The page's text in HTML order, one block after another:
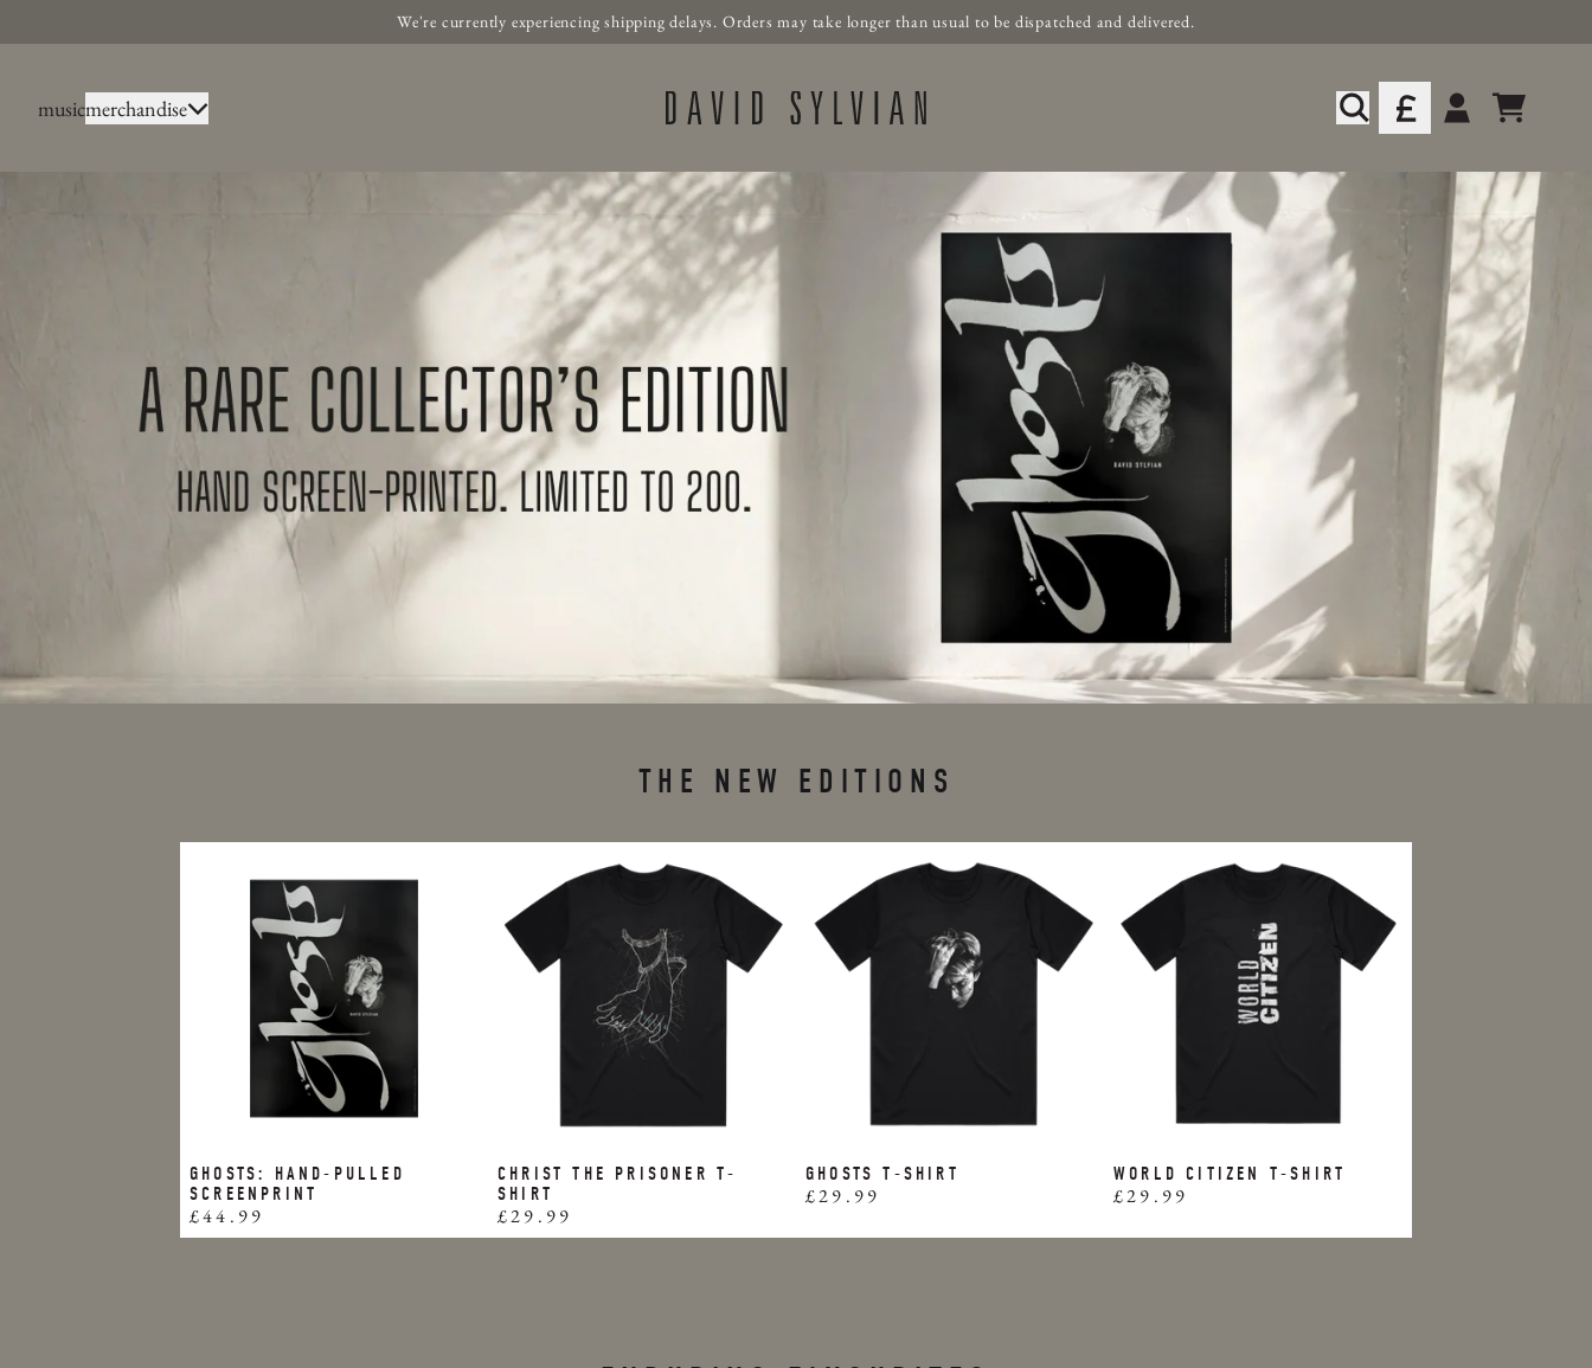
We're currently experiencing shipping delays. Orders may take longer than usual to be dispatched and delivered.
musicmerchandise Official Store - Shop Exclusive Music & Merch
Cart
THE NEW EDITIONS
GHOSTS: HAND-PULLED
SCREENPRINT
£44.99
CHRIST THE PRISONER T-
SHIRT
£29.99
GHOSTS T-SHIRT
£29.99
WORLD CITIZEN T-SHIRT
£29.99